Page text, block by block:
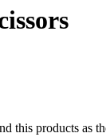
this products as